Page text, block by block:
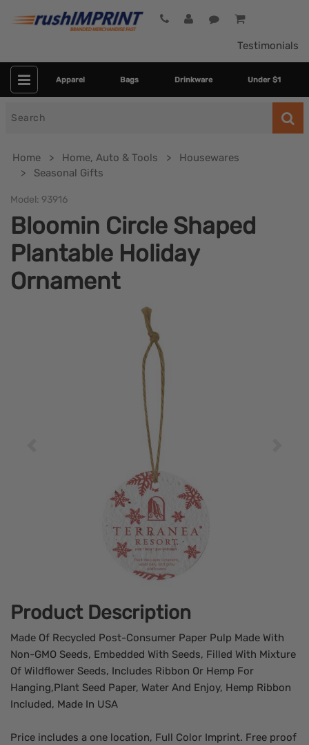
Testimonials
Apparel Bags Drinkware Under $1
Home Home, Auto & Tools
Housewares
Seasonal Gifts
Model: 93916
Bloomin Circle Shaped
Plantable Holiday
Ornament
Product Description
Made Of Recycled Post-Consumer Paper Pulp Made With
Non-GMO Seeds, Embedded With Seeds, Filled With Mixture
Of Wildflower Seeds, Includes Ribbon Or Hemp For
Hanging,Plant Seed Paper, Water And Enjoy, Hemp Ribbon
Included, Made In USA
Price includes a one location, Full Color Imprint. Free proof